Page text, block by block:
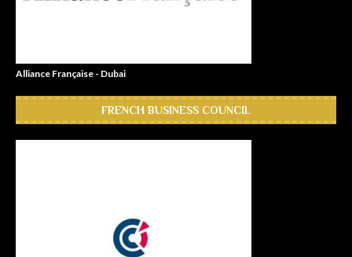
Alliance Française - Dubai
FRENCH BUSINESS COUNCIL